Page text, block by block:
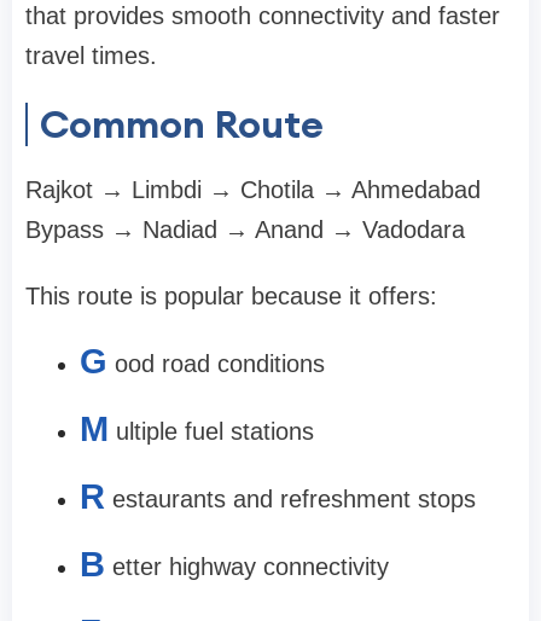
that provides smooth connectivity and faster
travel times.
Common Route
Rajkot → Limbdi → Chotila → Ahmedabad
Bypass → Nadiad → Anand → Vadodara
This route is popular because it offers:
G ood road conditions
M ultiple fuel stations
R estaurants and refreshment stops
B etter highway connectivity